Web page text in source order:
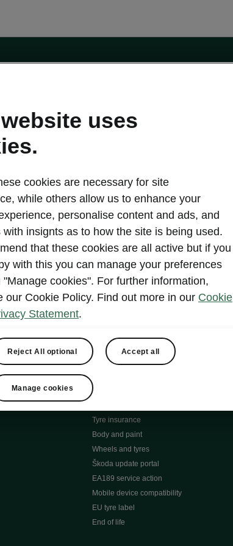
B
progra
Kodiaq
Owners
Servicing and maintenance
Genuine parts
Video manuals
Škoda connect
Infotainment apps
Roadside assistance
Tyre insurance
Body and paint
Wheels and tyres
Škoda update portal
EA189 service action
Mobile device compatibility
EU tyre label
End of life
uses
cookies are necessary for site
while others allow us to enhance your
personalise content and ads, and
with insignts as to how the site is being used.
that these cookies are all active but if you
with this you can manage your preferences
"Manage cookies". For further information,
our Cookie Policy. Find out more in our Cookie
Statement.
Reject All optional Accept all
Manage cookies